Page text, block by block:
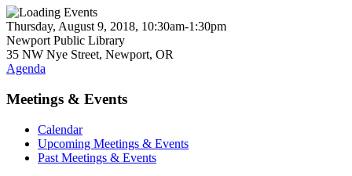
Thursday, August 9, 2018, 10:30am-1:30pm
Newport Public Library
35 NW Nye Street, Newport, OR
Agenda
Meetings & Events
Calendar
Upcoming Meetings & Events
Past Meetings & Events